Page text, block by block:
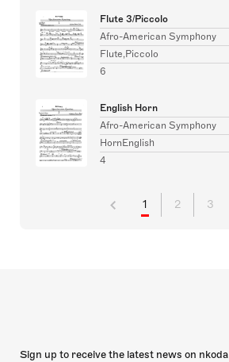
Flute 3/Piccolo
Afro-American Symphony
Flute,Piccolo
6
English Horn
Afro-American Symphony
HornEnglish
4
1 2 3
Sign up to receive the latest news on nkoda